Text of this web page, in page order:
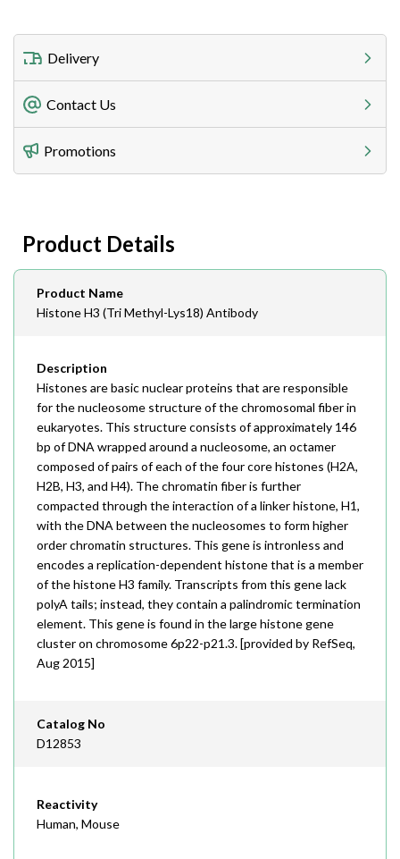
Delivery
Freight Charges
Utilize our shipping calculator at checkout to view
Lead Time
Contact Us
Telephone
408-747-0185
408-747-0145
Email
order@assaybiotech.com
Promotions
Product Details
Product Name
Histone H3 (Tri Methyl-Lys18) Antibody
Description
Histones are basic nuclear proteins that are responsible
for the nucleosome structure of the chromosomal fiber in
eukaryotes. This structure consists of approximately 146
bp of DNA wrapped around a nucleosome, an octamer
composed of pairs of each of the four core histones (H2A,
H2B, H3, and H4). The chromatin fiber is further
compacted through the interaction of a linker histone, H1,
with the DNA between the nucleosomes to form higher
order chromatin structures. This gene is intronless and
encodes a replication-dependent histone that is a member
of the histone H3 family. Transcripts from this gene lack
polyA tails; instead, they contain a palindromic termination
element. This gene is found in the large histone gene
cluster on chromosome 6p22-p21.3. [provided by RefSeq,
Aug 2015]
Catalog No
D12853
Reactivity
Human, Mouse